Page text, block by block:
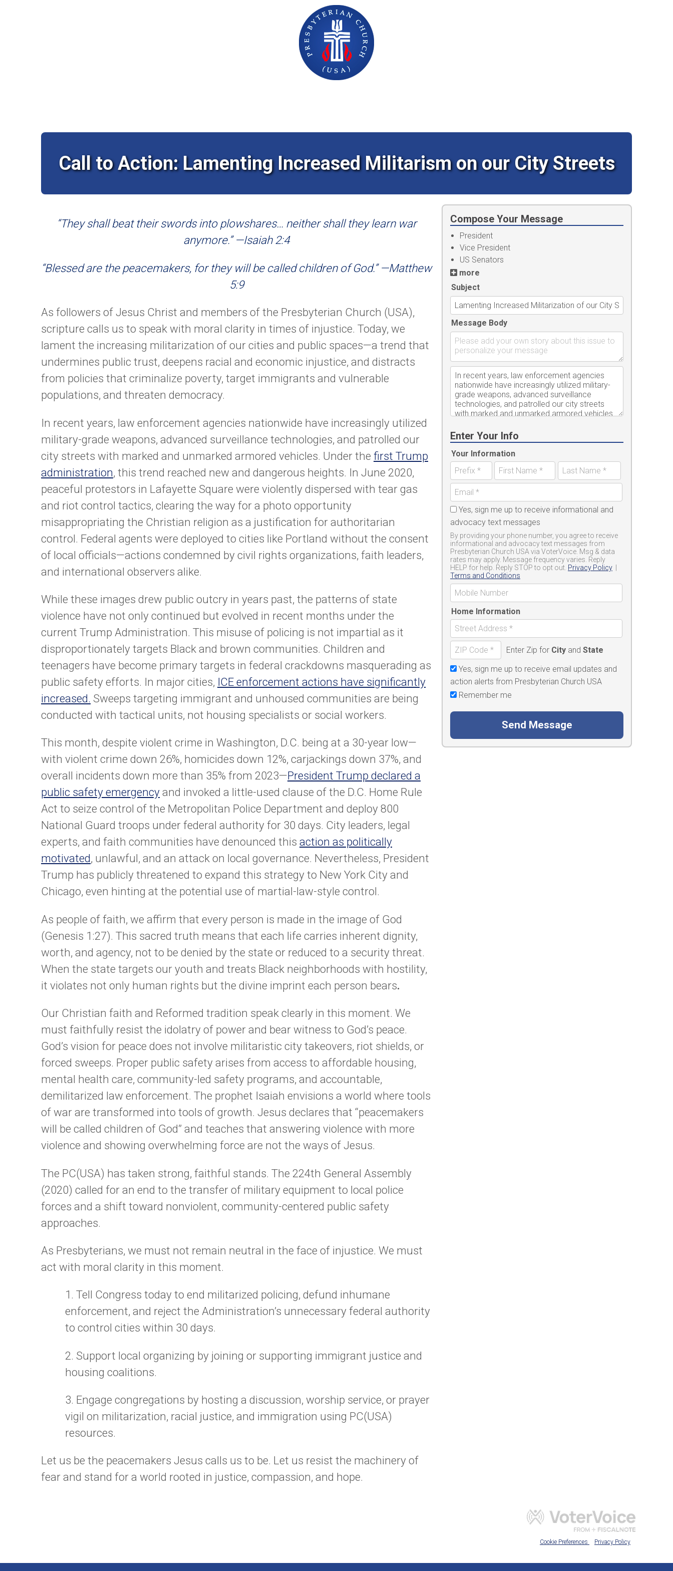
Call to Action: Lamenting Increased Militarism on our City Streets
“They shall beat their swords into plowshares… neither shall they learn war
anymore.” —Isaiah 2:4
“Blessed are the peacemakers, for they will be called children of God.” —Matthew
5:9
As followers of Jesus Christ and members of the Presbyterian Church (USA),
scripture calls us to speak with moral clarity in times of injustice. Today, we
lament the increasing militarization of our cities and public spaces—a trend that
undermines public trust, deepens racial and economic injustice, and distracts
from policies that criminalize poverty, target immigrants and vulnerable
populations, and threaten democracy.
In recent years, law enforcement agencies nationwide have increasingly utilized
military-grade weapons, advanced surveillance technologies, and patrolled our
city streets with marked and unmarked armored vehicles. Under the first Trump
administration, this trend reached new and dangerous heights. In June 2020,
peaceful protestors in Lafayette Square were violently dispersed with tear gas
and riot control tactics, clearing the way for a photo opportunity
misappropriating the Christian religion as a justification for authoritarian
control. Federal agents were deployed to cities like Portland without the consent
of local officials—actions condemned by civil rights organizations, faith leaders,
and international observers alike.
While these images drew public outcry in years past, the patterns of state
violence have not only continued but evolved in recent months under the
current Trump Administration. This misuse of policing is not impartial as it
disproportionately targets Black and brown communities. Children and
teenagers have become primary targets in federal crackdowns masquerading as
public safety efforts. In major cities, ICE enforcement actions have significantly
increased. Sweeps targeting immigrant and unhoused communities are being
conducted with tactical units, not housing specialists or social workers.
This month, despite violent crime in Washington, D.C. being at a 30-year low—
with violent crime down 26%, homicides down 12%, carjackings down 37%, and
overall incidents down more than 35% from 2023—President Trump declared a
public safety emergencyand invoked a little-used clause of the D.C. Home Rule
Act to seize control of the Metropolitan Police Department and deploy 800
National Guard troops under federal authority for 30 days. City leaders, legal
experts, and faith communities have denounced this action as politically
motivated, unlawful, and an attack on local governance. Nevertheless, President
Trump has publicly threatened to expand this strategy to New York City and
Chicago, even hinting at the potential use of martial-law-style control.
As people of faith, we affirm that every person is made in the image of God
(Genesis 1:27). This sacred truth means that each life carries inherent dignity,
worth, and agency, not to be denied by the state or reduced to a security threat.
When the state targets our youth and treats Black neighborhoods with hostility,
it violates not only human rights but the divine imprint each person bears.
Our Christian faith and Reformed tradition speak clearly in this moment. We
must faithfully resist the idolatry of power and bear witness to God’s peace.
God’s vision for peace does not involve militaristic city takeovers, riot shields, or
forced sweeps. Proper public safety arises from access to affordable housing,
mental health care, community-led safety programs, and accountable,
demilitarized law enforcement. The prophet Isaiah envisions a world where tools
of war are transformed into tools of growth. Jesus declares that “peacemakers
will be called children of God” and teaches that answering violence with more
violence and showing overwhelming force are not the ways of Jesus.
The PC(USA) has taken strong, faithful stands. The 224th General Assembly
(2020) called for an end to the transfer of military equipment to local police
forces and a shift toward nonviolent, community-centered public safety
approaches.
As Presbyterians, we must not remain neutral in the face of injustice. We must
act with moral clarity in this moment.
1. Tell Congress today to end militarized policing, defund inhumane
enforcement, and reject the Administration’s unnecessary federal authority
to control cities within 30 days.
2. Support local organizing by joining or supporting immigrant justice and
housing coalitions.
3. Engage congregations by hosting a discussion, worship service, or prayer
vigil on militarization, racial justice, and immigration using PC(USA)
resources.
Let us be the peacemakers Jesus calls us to be. Let us resist the machinery of
fear and stand for a world rooted in justice, compassion, and hope.
Compose Your Message
President
Vice President
US Senators
more
Subject
Message Body
Enter Your Info
Your Information
Yes, sign me up to receive informational and
advocacy text messages
By providing your phone number, you agree to receive
informational and advocacy text messages from
Presbyterian Church USA via VoterVoice. Msg & data
rates may apply. Message frequency varies. Reply
HELP for help. Reply STOP to opt out. Privacy Policy
Terms and Conditions
Home Information
Enter Zip for City andState
Yes, sign me up to receive email updates and
action alerts from Presbyterian Church USA
Remember me
Cookie Preferences Privacy Policy